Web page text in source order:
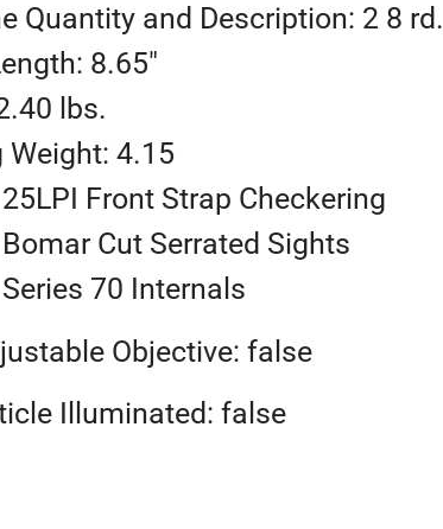
Quantity and Description: 2 8 rd.
8.65″
lbs.
Weight: 4.15
Front Strap Checkering
Cut Serrated Sights
70 Internals
Objective: false
Illuminated: false